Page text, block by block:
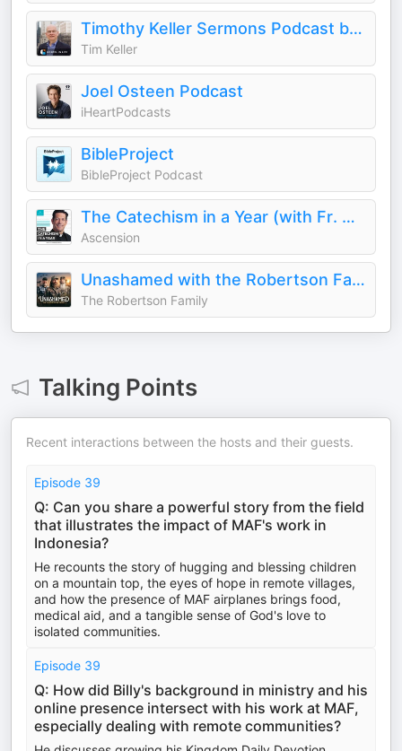
Timothy Keller Sermons Podcast by Gospel in Life
Tim Keller
Joel Osteen Podcast
iHeartPodcasts
BibleProject
BibleProject Podcast
The Catechism in a Year (with Fr. Mike Schmitz)
Ascension
Unashamed with the Robertson Family
The Robertson Family
Talking Points
Recent interactions between the hosts and their guests.
Episode 39
Q: Can you share a powerful story from the field
that illustrates the impact of MAF's work in
Indonesia?
He recounts the story of hugging and blessing children
on a mountain top, the eyes of hope in remote villages,
and how the presence of MAF airplanes brings food,
medical aid, and a tangible sense of God's love to
isolated communities.
Episode 39
Q: How did Billy's background in ministry and his
online presence intersect with his work at MAF,
especially dealing with remote communities?